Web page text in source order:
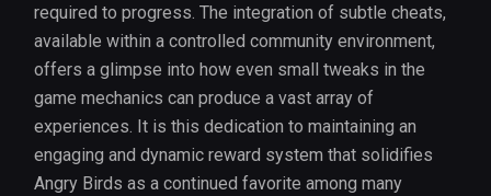
required to progress. The integration of subtle cheats,
available within a controlled community environment,
offers a glimpse into how even small tweaks in the
game mechanics can produce a vast array of
experiences. It is this dedication to maintaining an
engaging and dynamic reward system that solidifies
Angry Birds as a continued favorite among many